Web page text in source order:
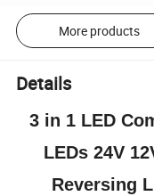
More products
Details
3 in 1 LED
LEDs 24V
Reversing